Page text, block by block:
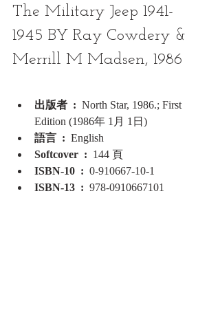
The Military Jeep 1941-
1945 BY Ray Cowdery &
Merrill M Madsen, 1986
出版者 ‏ : ‎ North Star, 1986.; First
Edition (1986年 1月 1日)
語言 ‏ : ‎ English
Softcover ‏ : ‎ 144 頁
ISBN-10 ‏ : ‎ 0-910667-10-1
ISBN-13 ‏ : ‎ 978-0910667101